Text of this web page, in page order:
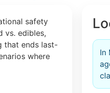
safety
vs. edibles,
that ends last-
where
In